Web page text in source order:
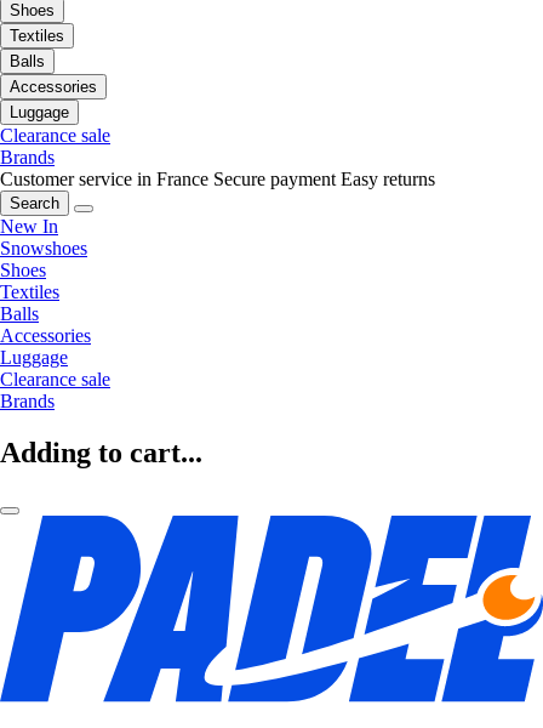
Shoes
Textiles
Balls
Accessories
Luggage
Clearance sale
Brands
Customer service in France Secure payment Easy returns
Search
New In
Snowshoes
Shoes
Textiles
Balls
Accessories
Luggage
Clearance sale
Brands
Adding to cart...